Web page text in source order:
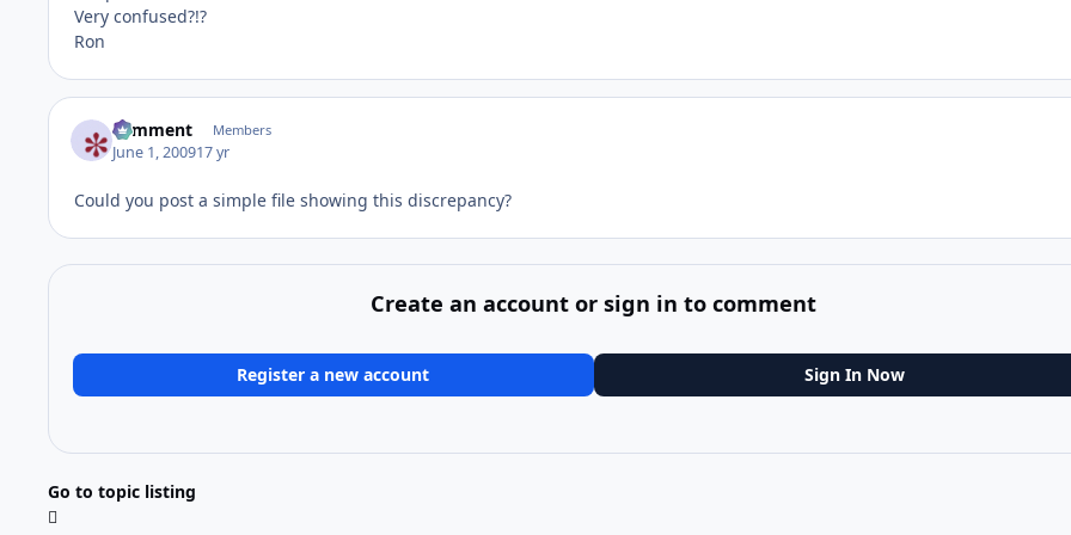
Very confused?!?
Ron
comment Members
June 1, 200917 yr
Could you post a simple file showing this discrepancy?
Create an account or sign in to comment
Register a new account Sign In Now
Go to topic listing